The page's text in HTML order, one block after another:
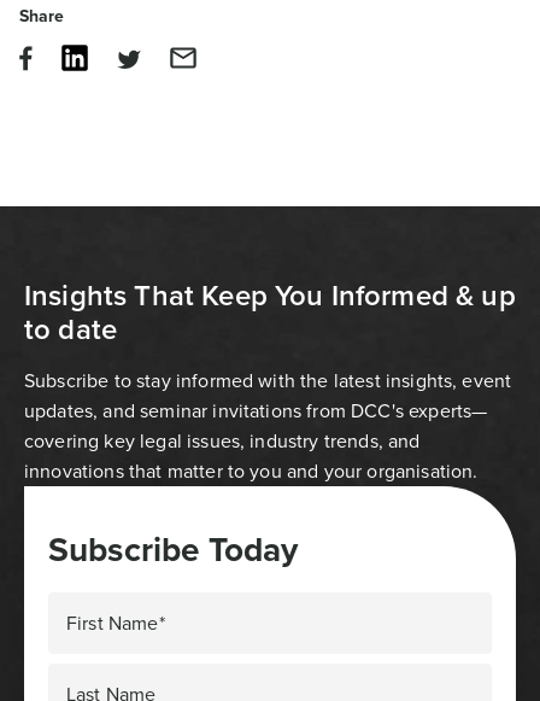
Share
Insights That Keep You Informed & up
to date
Subscribe to stay informed with the latest insights, event
updates, and seminar invitations from DCC's experts—
covering key legal issues, industry trends, and
innovations that matter to you and your organisation.
Subscribe Today
First Name*
Last Name